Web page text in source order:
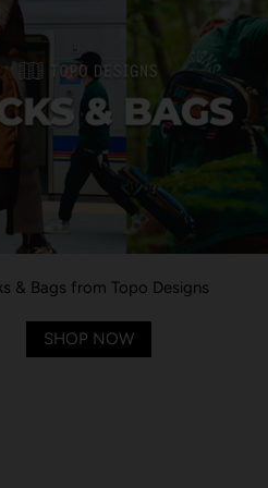
& Bags from Topo Designs
SHOP NOW